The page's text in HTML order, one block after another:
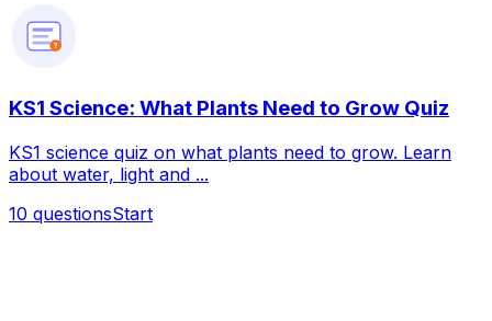
?
KS1 Science: What Plants Need to Grow Quiz
KS1 science quiz on what plants need to grow. Learn
about water, light and ...
10 questionsStart